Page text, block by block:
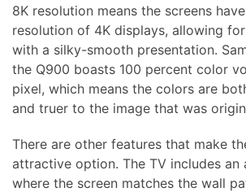
8K resolution means the screens
resolution of 4K displays, allowing
with a silky-smooth presentation.
the Q900 boasts 100 percent color
pixel, which means the colors are
and truer to the image that was
There are other features that make
attractive option. The TV includes an
where the screen matches the wall